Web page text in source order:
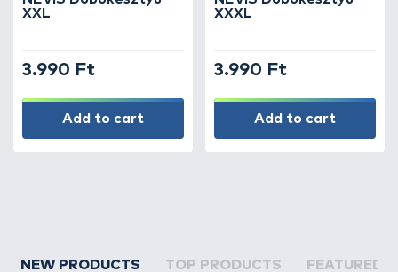
XXL
3.990 Ft
Add to cart
XXXL
3.990 Ft
Add to cart
NEW PRODUCTS TOP PRODUCTS FEATURED